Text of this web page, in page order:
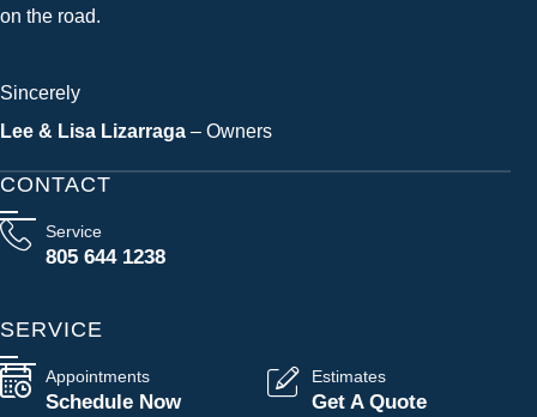
on the road.
Sincerely
Lee & Lisa Lizarraga – Owners
CONTACT
Service
805 644 1238
SERVICE
Appointments
Schedule Now
Estimates
Get A Quote